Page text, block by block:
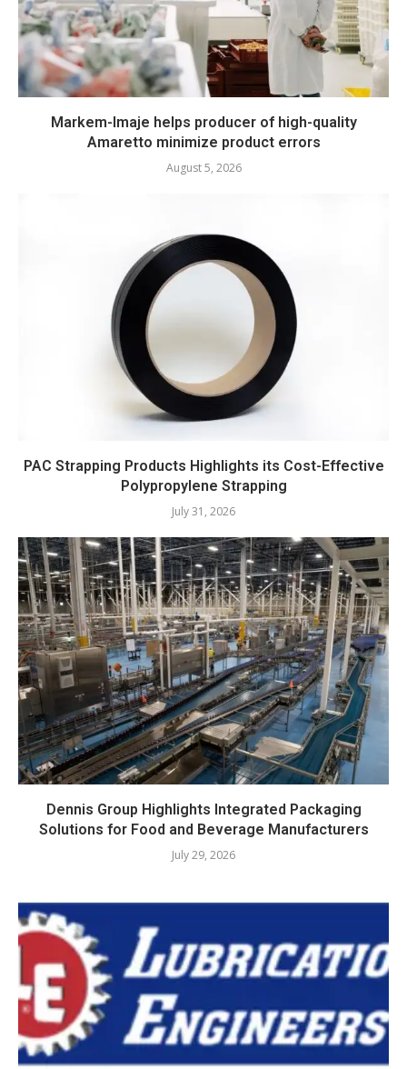
Markem-Imaje helps producer of high-quality
Amaretto minimize product errors
August 5, 2026
PAC Strapping Products Highlights its Cost-Effective
Polypropylene Strapping
July 31, 2026
Dennis Group Highlights Integrated Packaging
Solutions for Food and Beverage Manufacturers
July 29, 2026